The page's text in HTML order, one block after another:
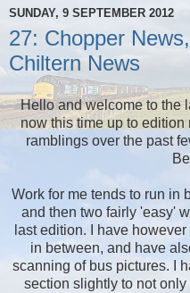
SUNDAY, 9 SEPTEMBER 2012
27: Chopper
Chiltern News
Hello and welcome to the
now this time up to
ramblings over the past
Work for me tends to run in
and then two fairly 'easy'
last edition. I have
in between, and have
scanning of bus pictures. I
section slightly to not